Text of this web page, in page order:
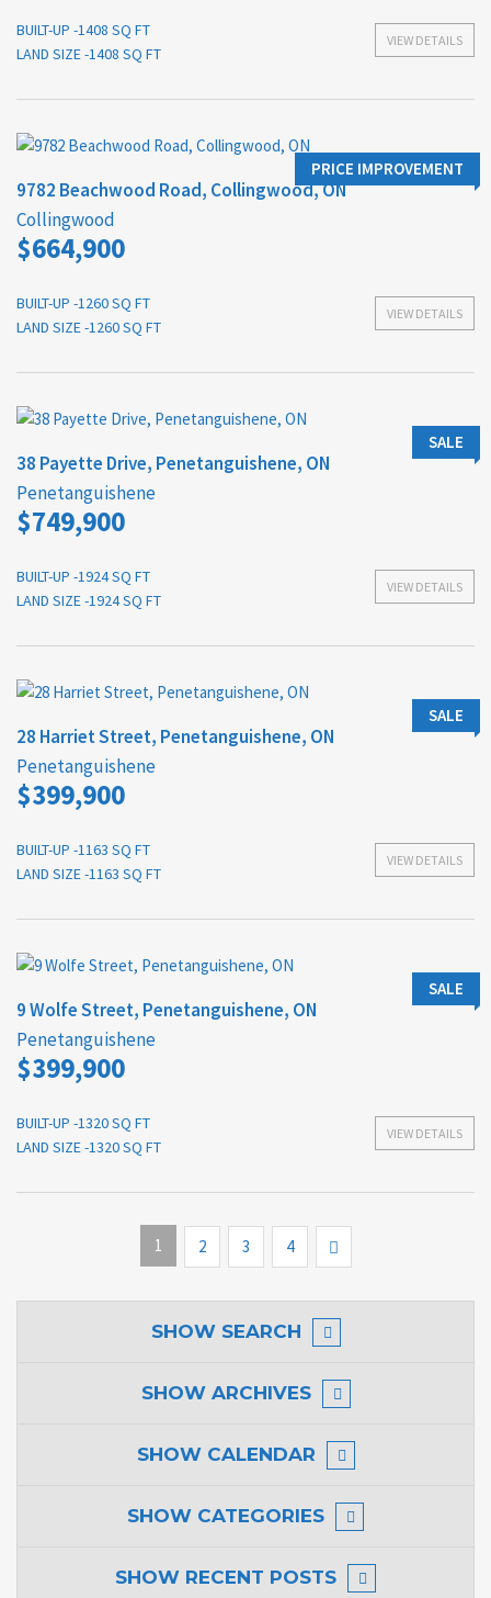
VIEW DETAILS
BUILT-UP -1408 SQ FT
LAND SIZE -1408 SQ FT
PRICE IMPROVEMENT
9782 Beachwood Road, Collingwood, ON
Collingwood
$664,900
VIEW DETAILS
BUILT-UP -1260 SQ FT
LAND SIZE -1260 SQ FT
SALE
38 Payette Drive, Penetanguishene, ON
Penetanguishene
$749,900
VIEW DETAILS
BUILT-UP -1924 SQ FT
LAND SIZE -1924 SQ FT
SALE
28 Harriet Street, Penetanguishene, ON
Penetanguishene
$399,900
VIEW DETAILS
BUILT-UP -1163 SQ FT
LAND SIZE -1163 SQ FT
SALE
9 Wolfe Street, Penetanguishene, ON
Penetanguishene
$399,900
VIEW DETAILS
BUILT-UP -1320 SQ FT
LAND SIZE -1320 SQ FT
1 2 3 4 Next
SHOW SEARCH
SHOW ARCHIVES
SHOW CALENDAR
SHOW CATEGORIES
SHOW RECENT POSTS